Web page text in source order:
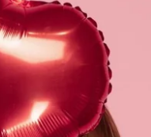
Martin's Relais
Bruges, 4*